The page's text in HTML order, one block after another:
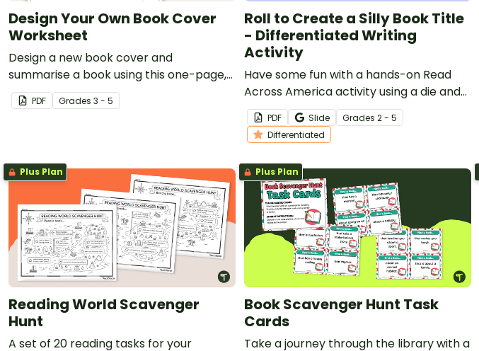
Design Your Own Book Cover
Worksheet
Design a new book cover and
summarise a book using this one-page,
printable template.
PDF Grades 3 - 5
Roll to Create a Silly Book Title
- Differentiated Writing
Activity
Have some fun with a hands-on Read
Across America activity using a die and
chart to create a silly book title and
storybook.
PDF Slide Grades 2 - 5
Differentiated
Plus Plan
Reading World Scavenger
Hunt
A set of 20 reading tasks for your
Plus Plan
Book Scavenger Hunt Task
Cards
Take a journey through the library with a